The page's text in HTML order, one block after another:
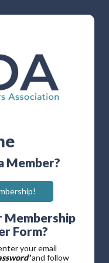
Member?
Membership
Form?
your email
and follow